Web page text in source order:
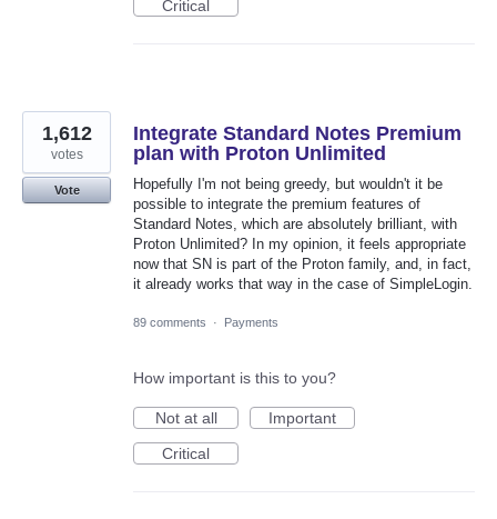
Critical
Integrate Standard Notes Premium
plan with Proton Unlimited
Hopefully I'm not being greedy, but wouldn't it be
possible to integrate the premium features of
Standard Notes, which are absolutely brilliant, with
Proton Unlimited? In my opinion, it feels appropriate
now that SN is part of the Proton family, and, in fact,
it already works that way in the case of SimpleLogin.
1,612
votes
Vote
89 comments · Payments
How important is this to you?
Not at all
Important
Critical